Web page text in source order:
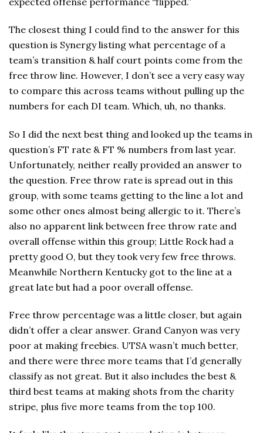
The closest thing I could find to the answer for this
question is Synergy listing what percentage of a
team’s transition & half court points come from the
free throw line. However, I don’t see a very easy way
to compare this across teams without pulling up the
numbers for each DI team. Which, uh, no thanks.
So I did the next best thing and looked up the teams in
question’s FT rate & FT % numbers from last year.
Unfortunately, neither really provided an answer to
the question. Free throw rate is spread out in this
group, with some teams getting to the line a lot and
some other ones almost being allergic to it. There’s
also no apparent link between free throw rate and
overall offense within this group; Little Rock had a
pretty good O, but they took very few free throws.
Meanwhile Northern Kentucky got to the line at a
great late but had a poor overall offense.
Free throw percentage was a little closer, but again
didn’t offer a clear answer. Grand Canyon was very
poor at making freebies. UTSA wasn’t much better,
and there were three more teams that I’d generally
classify as not great. But it also includes the best &
third best teams at making shots from the charity
stripe, plus five more teams from the top 100.